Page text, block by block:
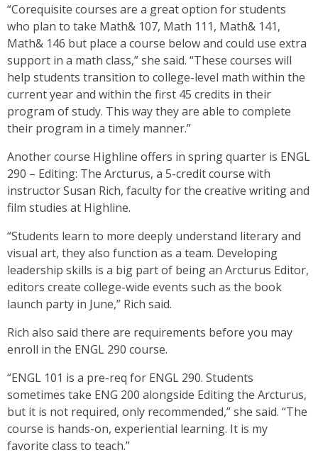
“Corequisite courses are a great option for students
who plan to take Math& 107, Math 111, Math& 141,
Math& 146 but place a course below and could use extra
support in a math class,” she said. “These courses will
help students transition to college-level math within the
current year and within the first 45 credits in their
program of study. This way they are able to complete
their program in a timely manner.”
Another course Highline offers in spring quarter is ENGL
290 – Editing: The Arcturus, a 5-credit course with
instructor Susan Rich, faculty for the creative writing and
film studies at Highline.
“Students learn to more deeply understand literary and
visual art, they also function as a team. Developing
leadership skills is a big part of being an Arcturus Editor,
editors create college-wide events such as the book
launch party in June,” Rich said.
Rich also said there are requirements before you may
enroll in the ENGL 290 course.
“ENGL 101 is a pre-req for ENGL 290. Students
sometimes take ENG 200 alongside Editing the Arcturus,
but it is not required, only recommended,” she said. “The
course is hands-on, experiential learning. It is my
favorite class to teach.”